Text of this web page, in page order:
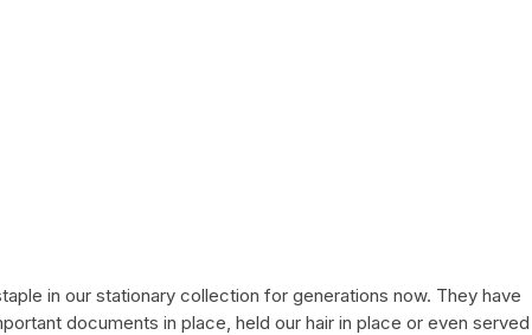
in our stationary collection for generations now. They have
documents in place, held our hair in place or even served